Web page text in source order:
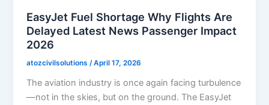
EasyJet Fuel Shortage Why Flights Are
Delayed Latest News Passenger Impact
2026
atozcivilsolutions/April 17, 2026
The aviation industry is once again facing turbulence
—not in the skies, but on the ground. The EasyJet